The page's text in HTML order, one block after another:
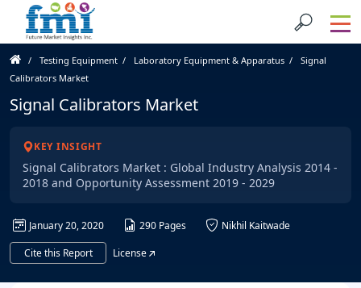
Testing Equipment Laboratory Equipment & Apparatus
Signal
Calibrators Market
Signal Calibrators Market
KEY INSIGHT
Signal Calibrators Market : Global Industry Analysis 2014 -
2018 and Opportunity Assessment 2019 - 2029
January 20, 2020 290 Pages
Nikhil Kaitwade
Cite this Report
License